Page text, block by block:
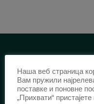
ISSN: 0003-2565
еISSN:2406-2693
Наша веб страница
Вам пружили
поставке и поновне
„Прихвати“